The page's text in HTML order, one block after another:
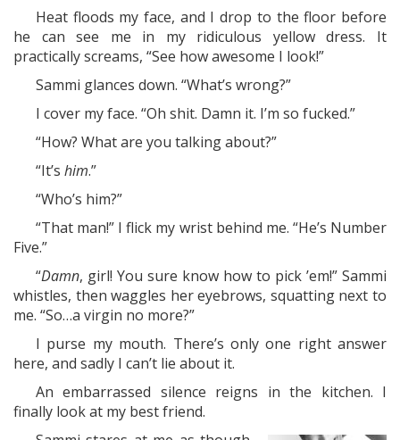
Heat floods my face, and I drop to the floor before
he can see me in my ridiculous yellow dress. It
practically screams, “See how awesome I look!”
Sammi glances down. “What’s wrong?”
I cover my face. “Oh shit. Damn it. I’m so fucked.”
“How? What are you talking about?”
“It’s him.”
“Who’s him?”
“That man!” I flick my wrist behind me. “He’s Number
Five.”
“Damn, girl! You sure know how to pick ’em!” Sammi
whistles, then waggles her eyebrows, squatting next to
me. “So…a virgin no more?”
I purse my mouth. There’s only one right answer
here, and sadly I can’t lie about it.
An embarrassed silence reigns in the kitchen. I
finally look at my best friend.